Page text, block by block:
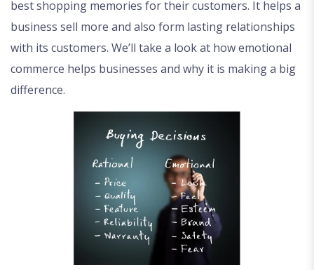
best shopping memories for their customers. It helps a
business sell more and also form lasting relationships
with its customers. We’ll take a look at how emotional
commerce helps businesses and why it is making a big
difference.